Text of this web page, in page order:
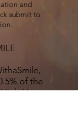
and
submit to
of the
Hopes